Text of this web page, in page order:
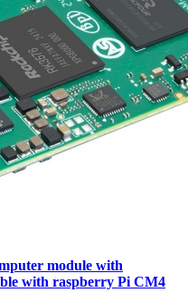
module with
with raspberry Pi CM4